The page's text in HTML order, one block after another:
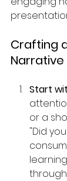
Crafting
Narrative
Start
or a
"Did